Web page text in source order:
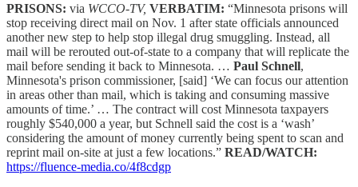
PRISONS: via WCCO-TV, VERBATIM: “Minnesota prisons will
stop receiving direct mail on Nov. 1 after state officials announced
another new step to help stop illegal drug smuggling. Instead, all
mail will be rerouted out-of-state to a company that will replicate the
mail before sending it back to Minnesota. … Paul Schnell,
Minnesota's prison commissioner, [said] ‘We can focus our attention
in areas other than mail, which is taking and consuming massive
amounts of time.’ … The contract will cost Minnesota taxpayers
roughly $540,000 a year, but Schnell said the cost is a ‘wash’
considering the amount of money currently being spent to scan and
reprint mail on-site at just a few locations.” READ/WATCH:
https://fluence-media.co/4f8cdgp